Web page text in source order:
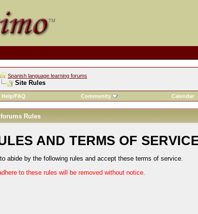
Spanish language learning forums
Site Rules
Help/FAQ Community Calendar
Rules
AND TERMS OF
abide by the following rules and accept these terms of service.
to these rules will be removed without notice.